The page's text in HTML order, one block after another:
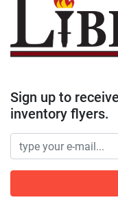
Sign up to
inventory flyers.